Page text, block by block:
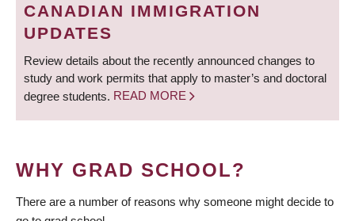
CANADIAN IMMIGRATION
UPDATES
Review details about the recently announced changes to
study and work permits that apply to master’s and doctoral
degree students. READ MORE
WHY GRAD SCHOOL?
There are a number of reasons why someone might decide to